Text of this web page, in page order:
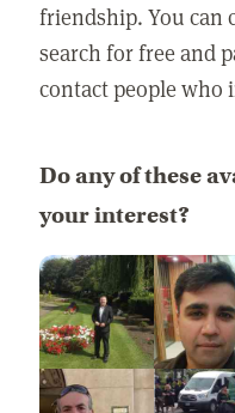
friendship. You can
search for free and
contact people who
Do any of these
your interest?